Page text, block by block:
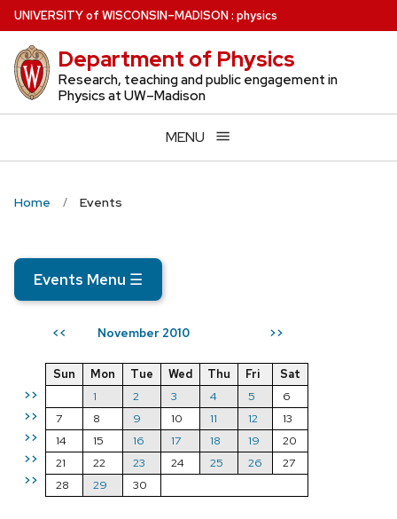
Skip
to
main
content
UNIVERSITYof WISCONSIN–MADISON: physics
Department of Physics
Research, teaching and public engagement in
Physics at UW–Madison
MENU
Home Events
Events Menu ☰
<< November 2010 >>
>>
>>
>>
>>
>>
Sun Mon Tue Wed Thu Fri
Sat
1
2 3 4 5
6
7
8 9 10 11 12
13
14
15 16 17 18 19
20
21
22 23 24 25 26
27
28
29 30